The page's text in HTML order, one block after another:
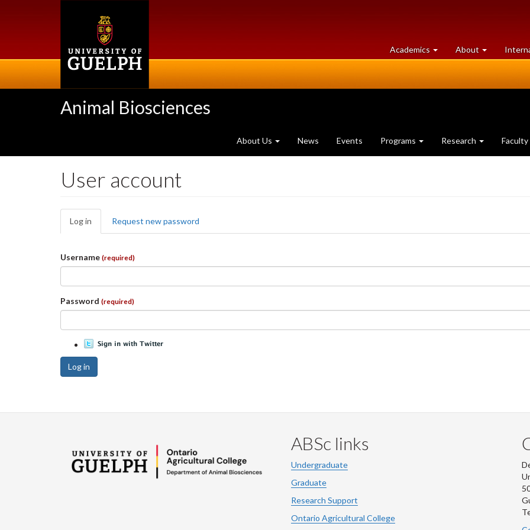
Academics at
University
About University
of
Animal Biosciences
About Us News Events Programs Research Faculty
User account
Primary
tabs
Log in (active
tab)
Request new password
Username (required)
Password (required)
Log in
ABSc links
Undergraduate
Graduate
Research Support
Ontario Agricultural College